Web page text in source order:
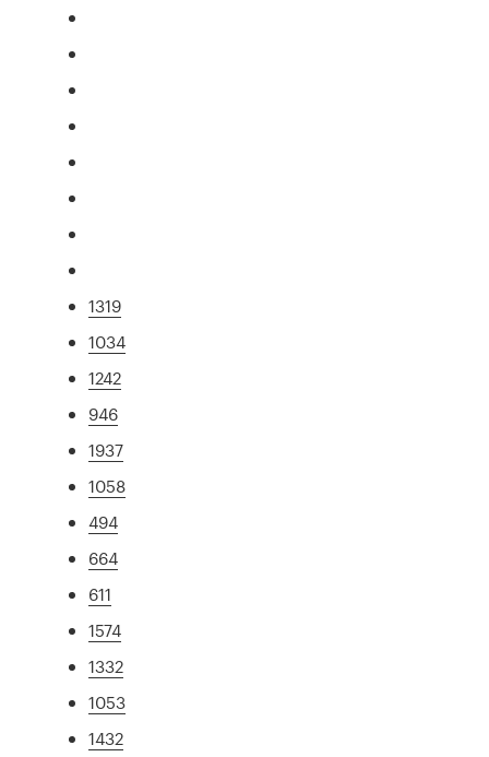
1319
1034
1242
946
1937
1058
494
664
611
1574
1332
1053
1432